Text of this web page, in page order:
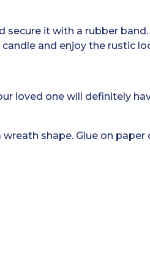
secure it with a rubber
and enjoy the rustic
loved one will definitely
shape. Glue on